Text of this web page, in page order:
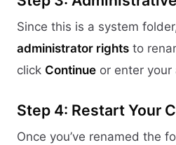
Since this is a system
administrator rights to
click Continue or enter
Step 4: Restart Your
Once you’ve renamed the